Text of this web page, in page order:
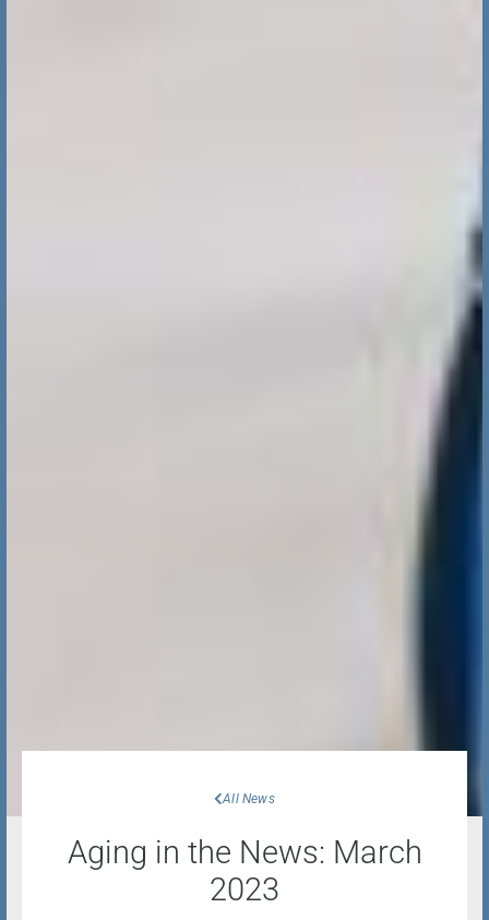
All News
Aging in the News: March
2023